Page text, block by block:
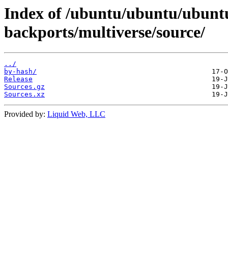
Index of /ubuntu/ubuntu/
backports/multiverse/source/
../
by-hash/
Release
Sources.gz
Sources.xz
Provided by: Liquid Web, LLC